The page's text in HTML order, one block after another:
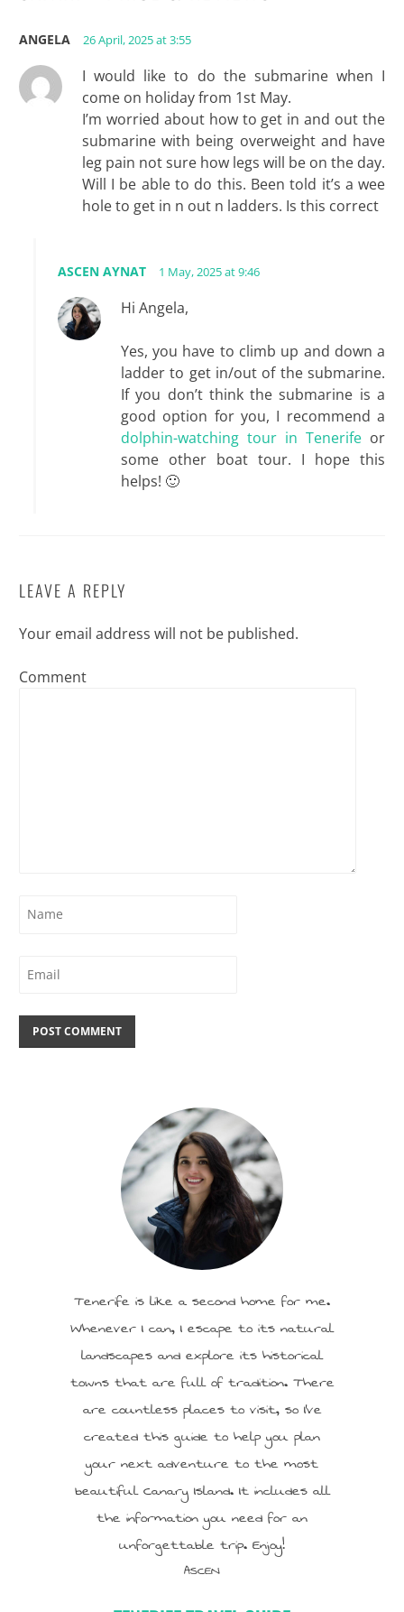
ANGELA 26 April, 2025 at 3:55
I would like to do the submarine when I
come on holiday from 1st May.
I’m worried about how to get in and out the
submarine with being overweight and have
leg pain not sure how legs will be on the day.
Will I be able to do this. Been told it’s a wee
hole to get in n out n ladders. Is this correct
ASCEN AYNAT 1 May, 2025 at 9:46
Hi Angela,
Yes, you have to climb up and down a
ladder to get in/out of the submarine.
If you don’t think the submarine is a
good option for you, I recommend a
dolphin-watching tour in Tenerife or
some other boat tour. I hope this
helps! 🙂
LEAVE A REPLY
Your email address will not be published.
Comment
Tenerife is like a second home for me.
Whenever I can, I escape to its natural
landscapes and explore its historical
towns that are full of tradition. There
are countless places to visit, so I’ve
created this guide to help you plan
your next adventure to the most
beautiful Canary Island. It includes all
the information you need for an
unforgettable trip. Enjoy!
ASCEN